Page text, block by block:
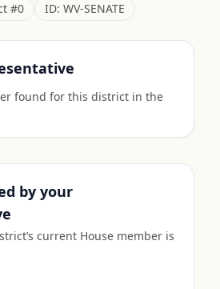
#0 ID: WV-SENATE
found for this district in the
by your
current House member is